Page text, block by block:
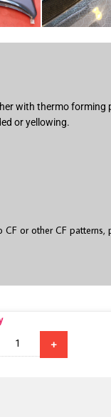
with thermo forming
or yellowing.
or other CF patterns,
+